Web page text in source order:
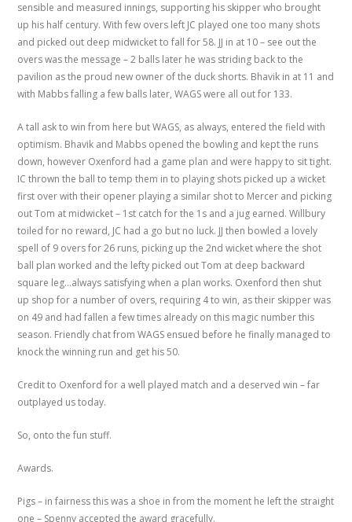
sensible and measured innings, supporting his skipper who brought
up his half century. With few overs left JC played one too many shots
and picked out deep midwicket to fall for 58. JJ in at 10 – see out the
overs was the message – 2 balls later he was striding back to the
pavilion as the proud new owner of the duck shorts. Bhavik in at 11 and
with Mabbs falling a few balls later, WAGS were all out for 133.
A tall ask to win from here but WAGS, as always, entered the field with
optimism. Bhavik and Mabbs opened the bowling and kept the runs
down, however Oxenford had a game plan and were happy to sit tight.
IC thrown the ball to temp them in to playing shots picked up a wicket
first over with their opener playing a similar shot to Mercer and picking
out Tom at midwicket – 1st catch for the 1s and a jug earned. Willbury
toiled for no reward, JC had a go but no luck. JJ then bowled a lovely
spell of 9 overs for 26 runs, picking up the 2nd wicket where the shot
ball plan worked and the lefty picked out Tom at deep backward
square leg…always satisfying when a plan works. Oxenford then shut
up shop for a number of overs, requiring 4 to win, as their skipper was
on 49 and had fallen a few times already on this magic number this
season. Friendly chat from WAGS ensued before he finally managed to
knock the winning run and get his 50.
Credit to Oxenford for a well played match and a deserved win – far
outplayed us today.
So, onto the fun stuff.
Awards.
Pigs – in fairness this was a shoe in from the moment he left the straight
one – Spenny accepted the award gracefully.